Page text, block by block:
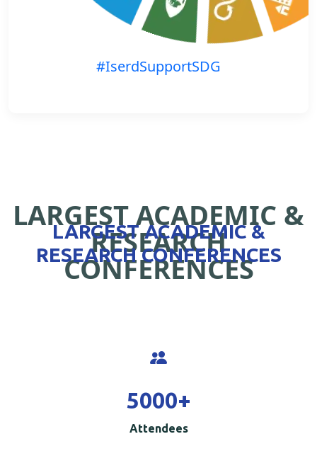
#IserdSupportSDG
LARGEST ACADEMIC &
RESEARCH
CONFERENCES
LARGEST ACADEMIC &
RESEARCH CONFERENCES
5000+
Attendees